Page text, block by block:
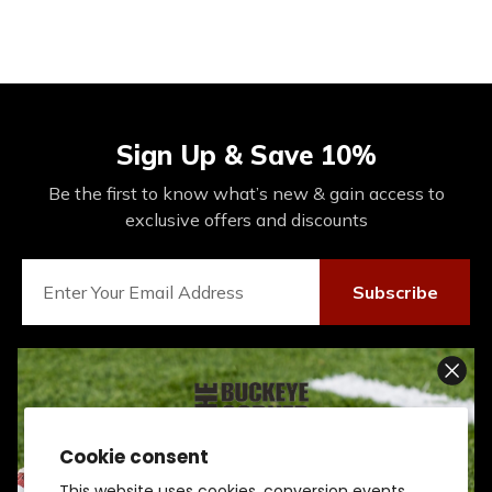
Cookie consent
Sign Up & Save 10%
Be the first to know what’s new & gain access to
exclusive offers and discounts
Subscribe
Connect With Us On Social
SIGN UP AND SCORE